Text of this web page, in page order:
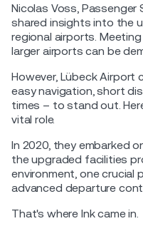
Nicolas Voss, Passenger
shared insights into the
regional airports.
larger airports can be
However, Lübeck
easy navigation, short
times – to stand out.
vital role.
In 2020, they embarked
the upgraded facilities
environment, one crucial
advanced departure
That's where Ink came in.